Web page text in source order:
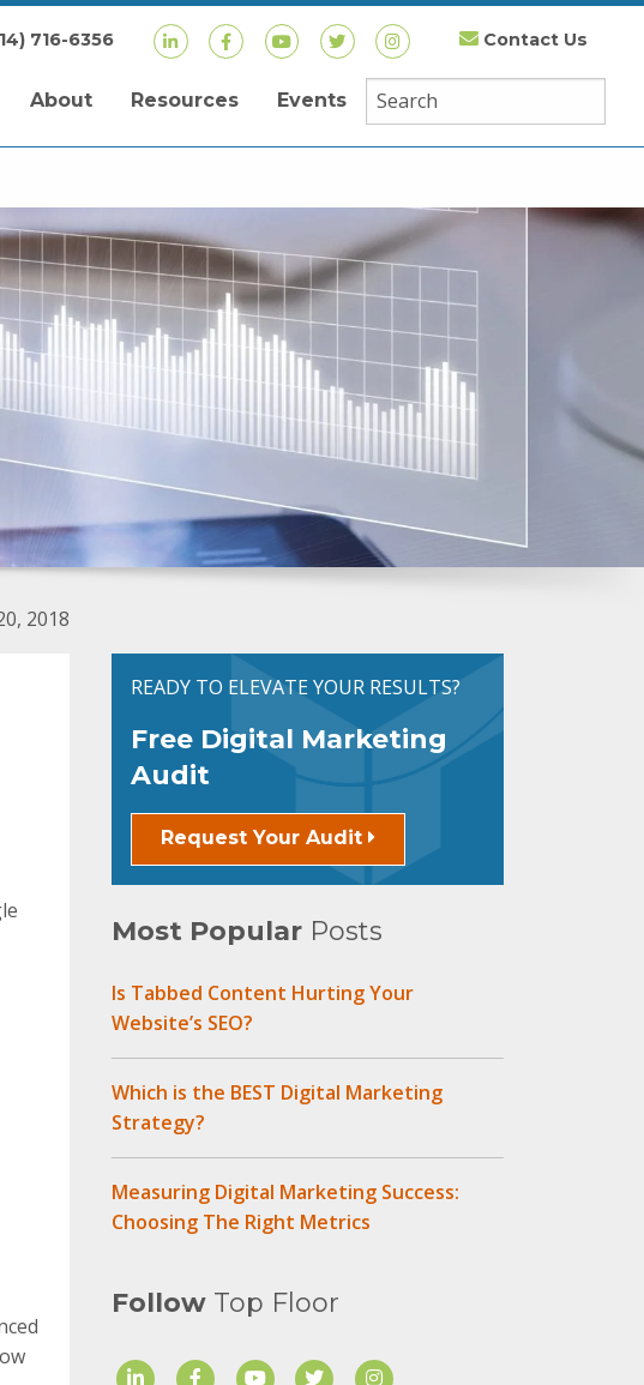
716-6356 Contact Us
About Resources Events
2018
READY TO ELEVATE YOUR RESULTS?
Free Digital Marketing
Audit
Request Your Audit
Most PopularPosts
Is Tabbed Content Hurting Your
Website’s SEO?
Which is the BEST Digital Marketing
Strategy?
Measuring Digital Marketing Success:
Choosing The Right Metrics
FollowTop Floor